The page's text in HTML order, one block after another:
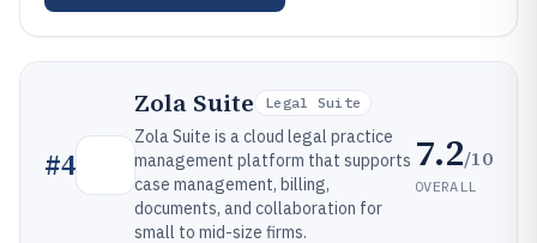
#4
Zola Suite Legal Suite
Zola Suite is a cloud legal practice
management platform that supports
case management, billing,
documents, and collaboration for
small to mid-size firms.
7.2/10
OVERALL